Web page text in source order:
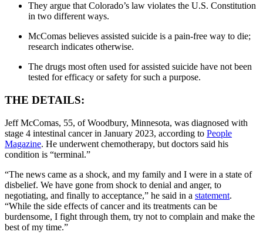
They argue that Colorado’s law violates the U.S. Constitution
in two different ways.
McComas believes assisted suicide is a pain-free way to die;
research indicates otherwise.
The drugs most often used for assisted suicide have not been
tested for efficacy or safety for such a purpose.
THE DETAILS:
Jeff McComas, 55, of Woodbury, Minnesota, was diagnosed with
stage 4 intestinal cancer in January 2023, according to People
Magazine. He underwent chemotherapy, but doctors said his
condition is “terminal.”
“The news came as a shock, and my family and I were in a state of
disbelief. We have gone from shock to denial and anger, to
negotiating, and finally to acceptance,” he said in a statement.
“While the side effects of cancer and its treatments can be
burdensome, I fight through them, try not to complain and make the
best of my time.”